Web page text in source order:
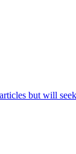
but will